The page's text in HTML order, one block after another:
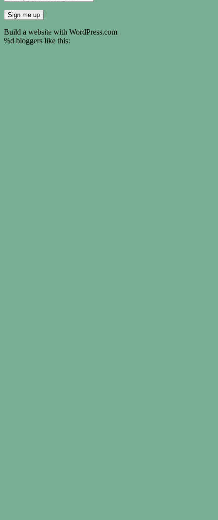
Build a website with WordPress.com
%d bloggers like this: